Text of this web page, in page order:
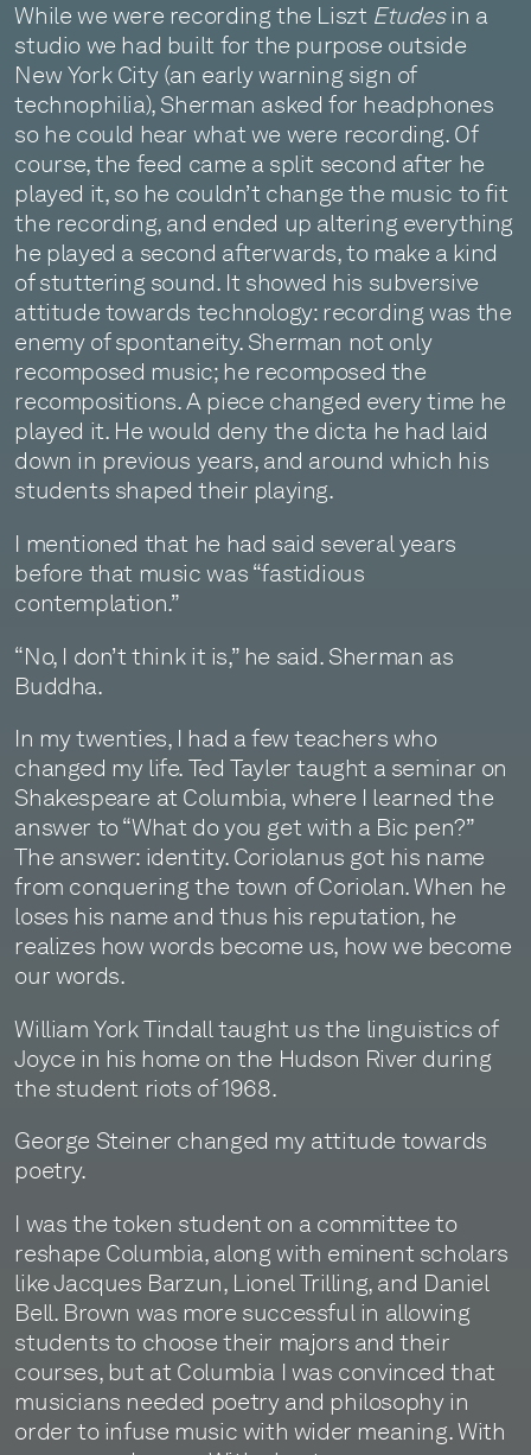
While we were recording the Liszt Etudesin a
studio we had built for the purpose outside
New York City (an early warning sign of
technophilia), Sherman asked for headphones
so he could hear what we were recording. Of
course, the feed came a split second after he
played it, so he couldn’t change the music to fit
the recording, and ended up altering everything
he played a second afterwards, to make a kind
of stuttering sound. It showed his subversive
attitude towards technology: recording was the
enemy of spontaneity. Sherman not only
recomposed music; he recomposed the
recompositions. A piece changed every time he
played it. He would deny the dicta he had laid
down in previous years, and around which his
students shaped their playing.
I mentioned that he had said several years
before that music was “fastidious
contemplation.”
“No, I don’t think it is,” he said. Sherman as
Buddha.
In my twenties, I had a few teachers who
changed my life. Ted Tayler taught a seminar on
Shakespeare at Columbia, where I learned the
answer to “What do you get with a Bic pen?”
The answer: identity. Coriolanus got his name
from conquering the town of Coriolan. When he
loses his name and thus his reputation, he
realizes how words become us, how we become
our words.
William York Tindall taught us the linguistics of
Joyce in his home on the Hudson River during
the student riots of 1968.
George Steiner changed my attitude towards
poetry.
I was the token student on a committee to
reshape Columbia, along with eminent scholars
like Jacques Barzun, Lionel Trilling, and Daniel
Bell. Brown was more successful in allowing
students to choose their majors and their
courses, but at Columbia I was convinced that
musicians needed poetry and philosophy in
order to infuse music with wider meaning. With